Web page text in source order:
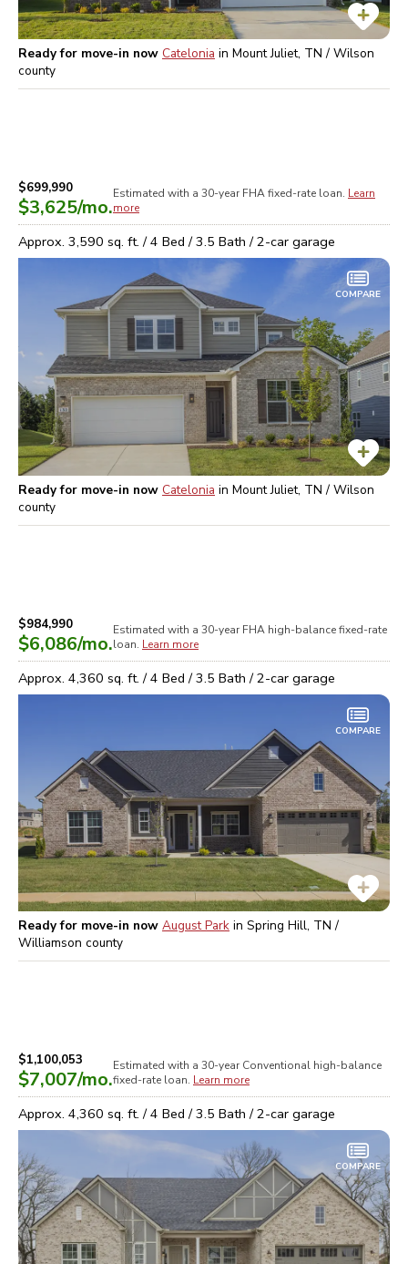
Ready for move-in now Catelonia in Mount Juliet, TN / Wilson
county
$699,990
$3,625/mo.
Estimated with a 30-year FHAfixed-rate loan. Learn
more
Approx. 3,590 sq. ft. /4 Bed /3.5 Bath /2-car garage
COMPARE
Ready for move-in now Catelonia in Mount Juliet, TN / Wilson
county
$984,990
$6,086/mo.
Estimated with a 30-year FHA high-balancefixed-rate
loan. Learn more
Approx. 4,360 sq. ft. /4 Bed /3.5 Bath /2-car garage
COMPARE
Ready for move-in now August Park in Spring Hill, TN /
Williamson county
$1,100,053
$7,007/mo.
Estimated with a 30-year Conventional high-balance
fixed-rate loan. Learn more
Approx. 4,360 sq. ft. /4 Bed /3.5 Bath /2-car garage
COMPARE